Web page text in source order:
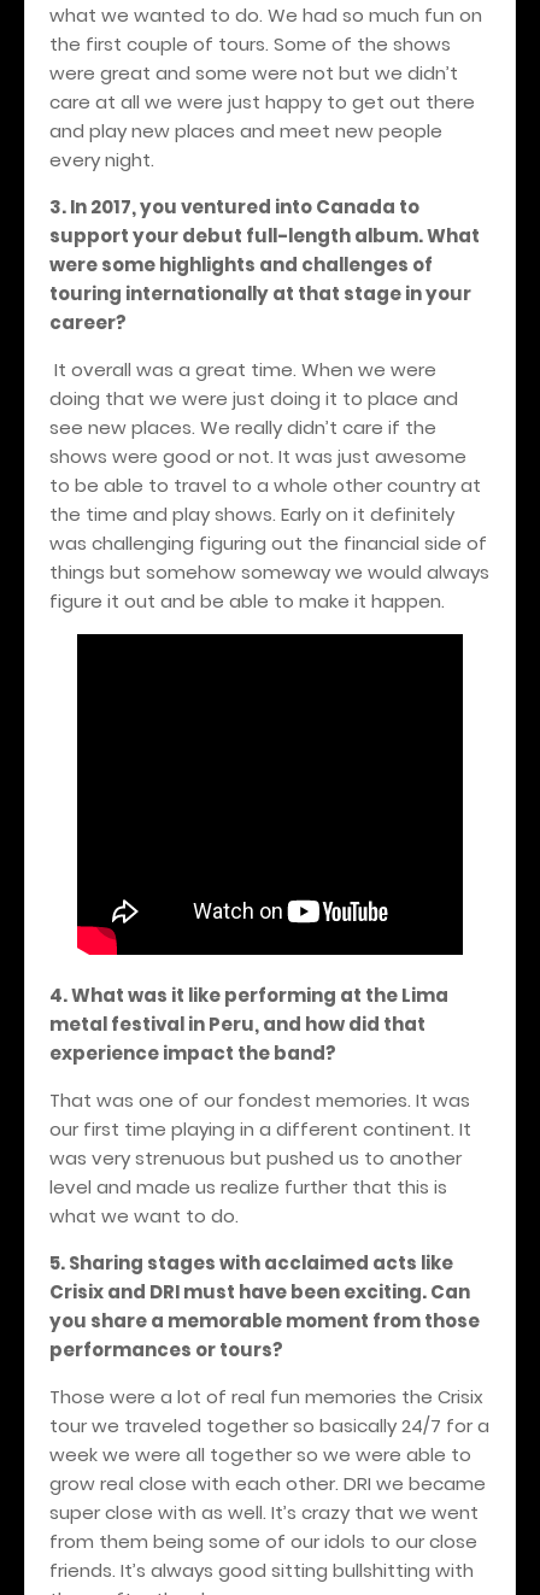
what we wanted to do. We had so much fun on
the first couple of tours. Some of the shows
were great and some were not but we didn’t
care at all we were just happy to get out there
and play new places and meet new people
every night.
3. In 2017, you ventured into Canada to
support your debut full-length album. What
were some highlights and challenges of
touring internationally at that stage in your
career?
It overall was a great time. When we were
doing that we were just doing it to place and
see new places. We really didn’t care if the
shows were good or not. It was just awesome
to be able to travel to a whole other country at
the time and play shows. Early on it definitely
was challenging figuring out the financial side of
things but somehow someway we would always
figure it out and be able to make it happen.
4. What was it like performing at the Lima
metal festival in Peru, and how did that
experience impact the band?
That was one of our fondest memories. It was
our first time playing in a different continent. It
was very strenuous but pushed us to another
level and made us realize further that this is
what we want to do.
5. Sharing stages with acclaimed acts like
Crisix and DRI must have been exciting. Can
you share a memorable moment from those
performances or tours?
Those were a lot of real fun memories the Crisix
tour we traveled together so basically 24/7 for a
week we were all together so we were able to
grow real close with each other. DRI we became
super close with as well. It’s crazy that we went
from them being some of our idols to our close
friends. It’s always good sitting bullshitting with